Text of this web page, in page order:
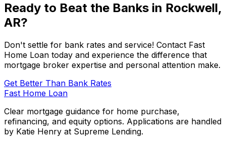
Ready to Beat the Banks in Rockwell,
AR?
Don't settle for bank rates and service! Contact Fast
Home Loan today and experience the difference that
mortgage broker expertise and personal attention make.
Get Better Than Bank Rates
Fast Home Loan
Clear mortgage guidance for home purchase,
refinancing, and equity options. Applications are handled
by Katie Henry at Supreme Lending.